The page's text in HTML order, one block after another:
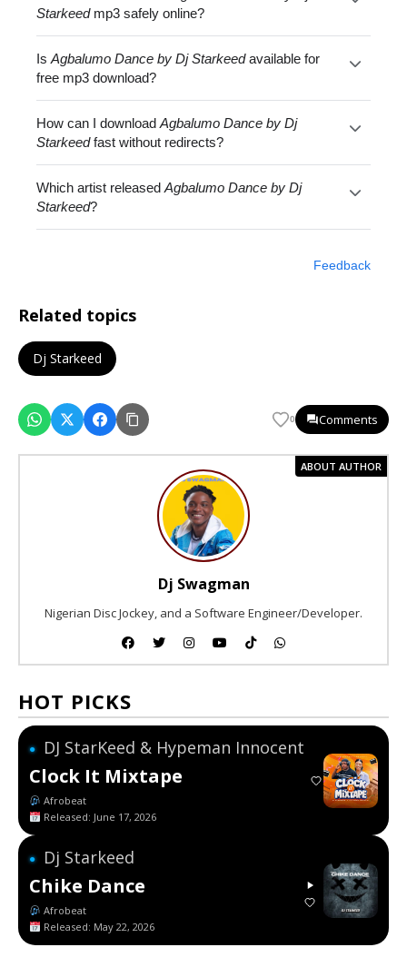
Starkeedmp3 safely online?
IsAgbalumo Dance by Dj Starkeedavailable for
free mp3 download?
How can I downloadAgbalumo Dance by Dj
Starkeedfast without redirects?
Which artist releasedAgbalumo Dance by Dj
Starkeed?
Feedback
Related topics
Dj Starkeed
0 Comments
ABOUT AUTHOR
Dj Swagman
Nigerian Disc Jockey, and a Software Engineer/Developer.
HOT PICKS
● DJ StarKeed & Hypeman Innocent
Clock It Mixtape
Afrobeat
Released: June 17, 2026
● Dj Starkeed
Chike Dance
Afrobeat
Released: May 22, 2026